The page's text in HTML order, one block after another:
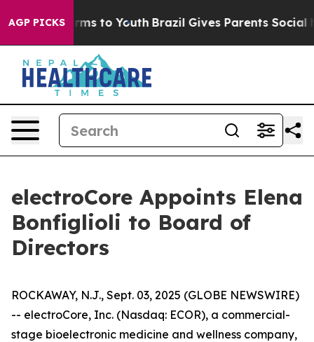
AGP PICKSHarms to Youth Brazil Gives Parents Social
electroCore Appoints Elena
Bonfiglioli to Board of
Directors
ROCKAWAY, N.J., Sept. 03, 2025 (GLOBE NEWSWIRE)
-- electroCore, Inc. (Nasdaq: ECOR), a commercial-
stage bioelectronic medicine and wellness company,